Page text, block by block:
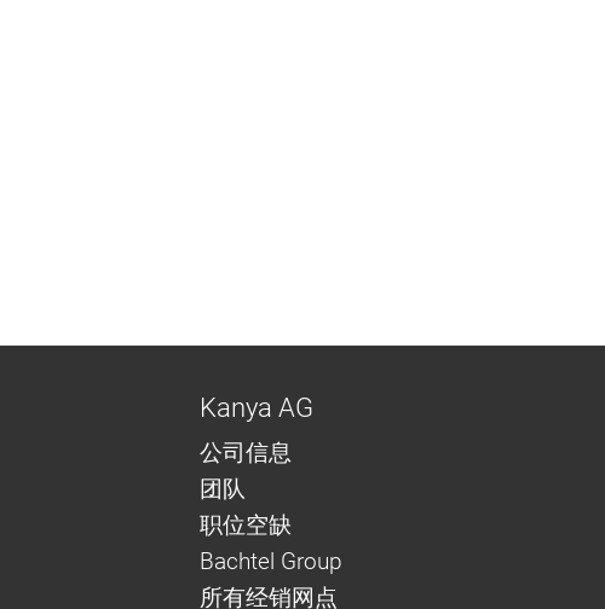
Kanya AG
公司信息
团队
职位空缺
Bachtel Group
所有经销网点